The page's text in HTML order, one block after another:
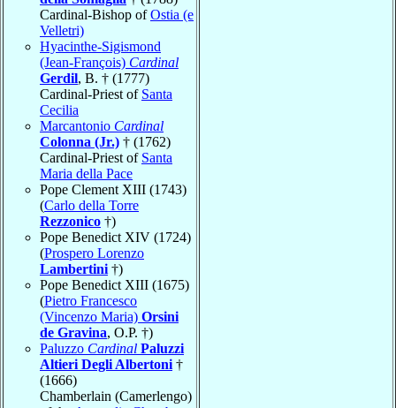
Cardinal-Bishop ofOstia (e
Velletri)
Hyacinthe-Sigismond
(Jean-François) Cardinal
Gerdil, B. † (1777)
Cardinal-Priest of Santa
Cecilia
Marcantonio Cardinal
Colonna (Jr.) † (1762)
Cardinal-Priest of Santa
Maria della Pace
Pope Clement XIII (1743)
(Carlo della Torre
Rezzonico †)
Pope Benedict XIV (1724)
(Prospero Lorenzo
Lambertini †)
Pope Benedict XIII (1675)
(Pietro Francesco
(Vincenzo Maria) Orsini
de Gravina, O.P. †)
Paluzzo Cardinal Paluzzi
Altieri Degli Albertoni †
(1666)
Chamberlain (Camerlengo)